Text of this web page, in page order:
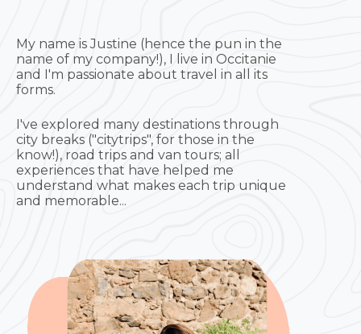
My name is Justine (hence the pun in the
name of my company!), I live in Occitanie
and I'm passionate about travel in all its
forms.
I've explored many destinations through
city breaks ("citytrips", for those in the
know!), road trips and van tours; all
experiences that have helped me
understand what makes each trip unique
and memorable...